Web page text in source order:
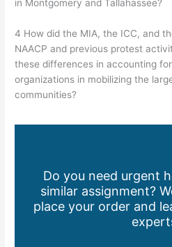
in Montgomery and Tallahassee?
4 How did the MIA, the ICC, and
NAACP and previous protest
these differences in accounting
organizations in mobilizing the
communities?
Do you need urgent
similar assignment?
place your order and